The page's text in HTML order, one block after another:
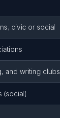
civic or social
and writing clubs
(social)